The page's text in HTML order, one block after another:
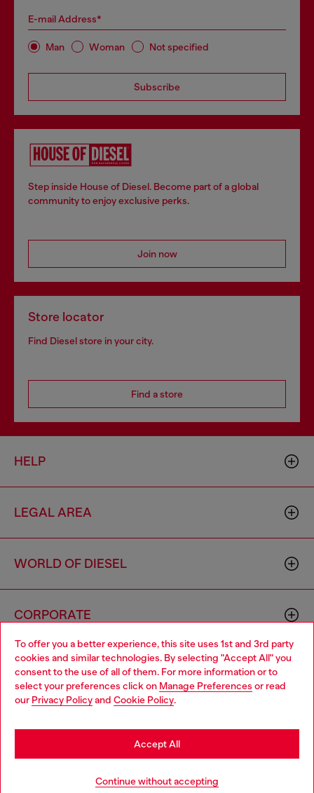
To offer you a better experience, this site uses 1st and 3rd party
cookies and similar technologies. By selecting "Accept All" you
consent to the use of all of them. For more information or to
select your preferences click on Manage Preferences or read
our Privacy Policyand Cookie Policy.
Continue without accepting
Accept All
Add to bag
E-mail Address*
Man Woman Not specified
Subscribe
Step inside House of Diesel. Become part of a global
community to enjoy exclusive perks.
Join now
Store locator
Find Diesel store in your city.
Find a store
HELP
LEGAL AREA
WORLD OF DIESEL
CORPORATE
00642650246 -v10.9.10
Country: IT Language: EN
Choose your location
You are currently browsing Italy website, but it seems you may
be based in United States